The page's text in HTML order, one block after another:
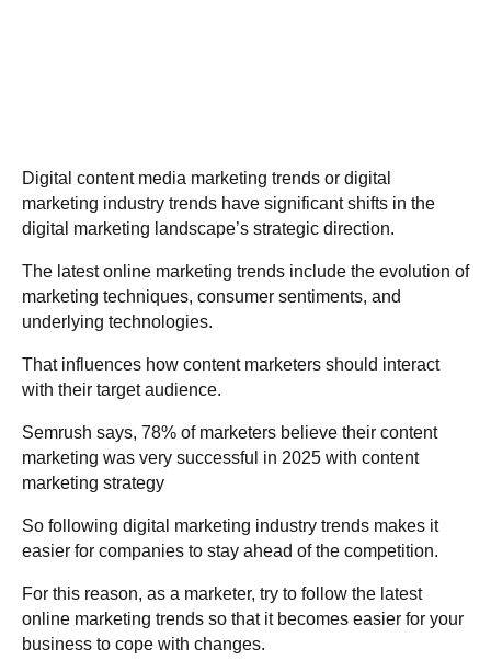
Digital content media marketing trends or digital
marketing industry trends have significant shifts in the
digital marketing landscape’s strategic direction.
The latest online marketing trends include the evolution of
marketing techniques, consumer sentiments, and
underlying technologies.
That influences how content marketers should interact
with their target audience.
Semrush says, 78% of marketers believe their content
marketing was very successful in 2025 with content
marketing strategy
So following digital marketing industry trends makes it
easier for companies to stay ahead of the competition.
For this reason, as a marketer, try to follow the latest
online marketing trends so that it becomes easier for your
business to cope with changes.